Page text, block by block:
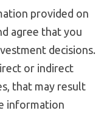
provided on
agree that you
decisions.
or indirect
that may result
information